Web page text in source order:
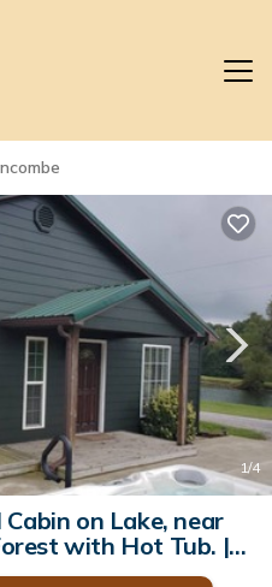
1/4
on Lake, near
with Hot Tub. |